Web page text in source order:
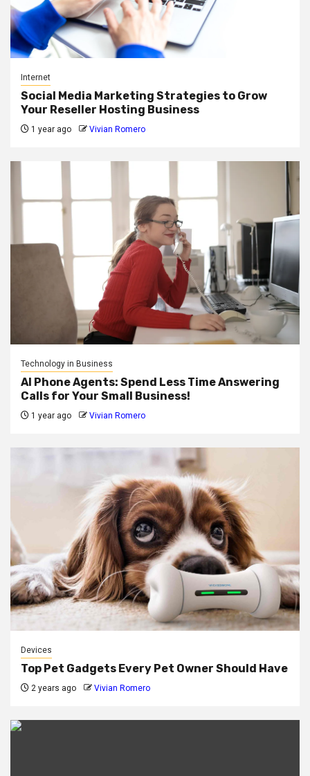
Internet
Social Media Marketing Strategies to Grow
Your Reseller Hosting Business
1 year ago Vivian Romero
Technology in Business
AI Phone Agents: Spend Less Time Answering
Calls for Your Small Business!
1 year ago Vivian Romero
Devices
Top Pet Gadgets Every Pet Owner Should Have
2 years ago Vivian Romero